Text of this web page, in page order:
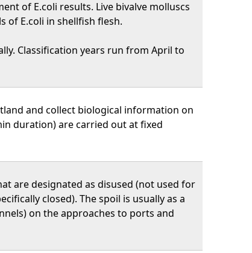
of E.coli results. Live bivalve molluscs
of E.coli in shellfish flesh.
Classification years run from April to
and collect biological information on
duration) are carried out at fixed
are designated as disused (not used for
closed). The spoil is usually as a
on the approaches to ports and